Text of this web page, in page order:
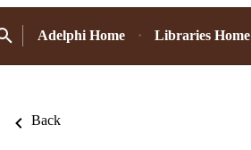
Adelphi Home Libraries Home
Back